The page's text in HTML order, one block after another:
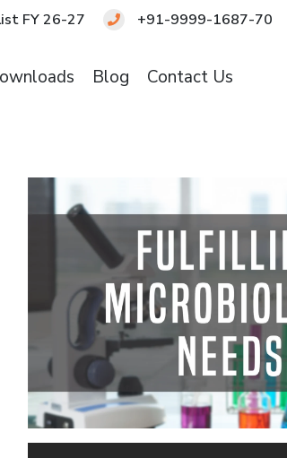
FY 26-27 +91-9999-1687-70
Blog Contact Us